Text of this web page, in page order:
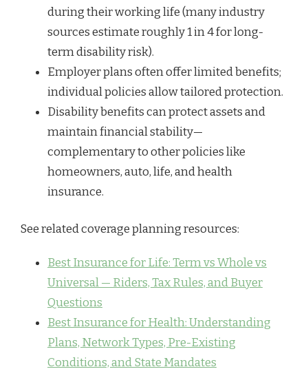
during their working life (many industry
sources estimate roughly 1 in 4 for long-
term disability risk).
Employer plans often offer limited benefits;
individual policies allow tailored protection.
Disability benefits can protect assets and
maintain financial stability—
complementary to other policies like
homeowners, auto, life, and health
insurance.
See related coverage planning resources:
Best Insurance for Life: Term vs Whole vs
Universal — Riders, Tax Rules, and Buyer
Questions
Best Insurance for Health: Understanding
Plans, Network Types, Pre-Existing
Conditions, and State Mandates